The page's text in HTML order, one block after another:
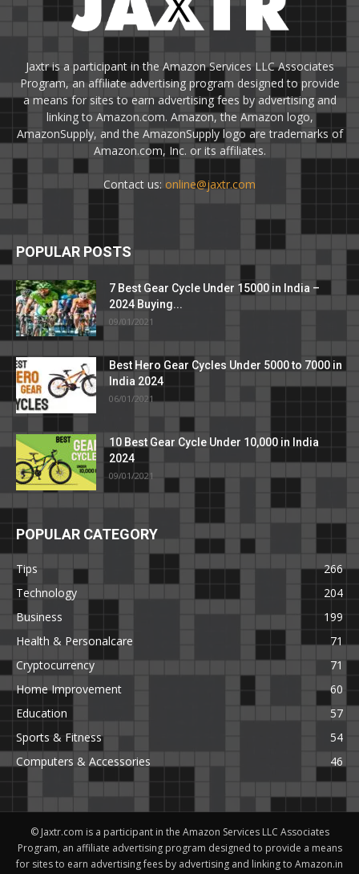
Jaxtr is a participant in the Amazon Services LLC Associates
Program, an affiliate advertising program designed to provide
a means for sites to earn advertising fees by advertising and
linking to Amazon.com. Amazon, the Amazon logo,
AmazonSupply, and the AmazonSupply logo are trademarks of
Amazon.com, Inc. or its affiliates.
Contact us: online@jaxtr.com
POPULAR POSTS
7 Best Gear Cycle Under 15000 in India –
2024 Buying...
09/01/2021
Best Hero Gear Cycles Under 5000 to 7000 in
India 2024
06/01/2021
10 Best Gear Cycle Under 10,000 in India
2024
09/01/2021
POPULAR CATEGORY
Tips
266
Technology
204
Business
199
Health & Personalcare
71
Cryptocurrency
71
Home Improvement
60
Education
57
Sports & Fitness
54
Computers & Accessories
46
© Jaxtr.com is a participant in the Amazon Services LLC Associates
Program, an affiliate advertising program designed to provide a means
for sites to earn advertising fees by advertising and linking to Amazon.in